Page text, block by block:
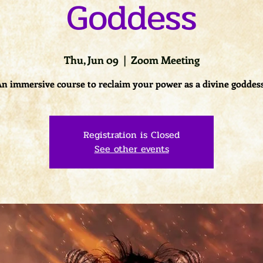
Goddess
Thu, Jun 09
  |
Zoom Meeting
immersive course to reclaim your power as a divine
Registration is Closed
See other events